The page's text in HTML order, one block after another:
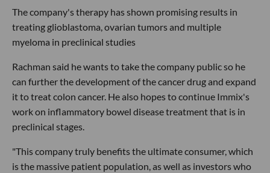
The company's therapy has shown promising results in
treating glioblastoma, ovarian tumors and multiple
myeloma in preclinical studies
Rachman said he wants to take the company public so he
can further the development of the cancer drug and expand
it to treat colon cancer. He also hopes to continue Immix's
work on inflammatory bowel disease treatment that is in
preclinical stages.
"This company truly benefits the ultimate consumer, which
is the massive patient population, as well as investors who